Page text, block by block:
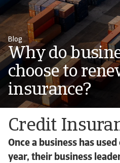
Blog
Why do
choose to
insurance?
Credit
Once a business has
year, their business